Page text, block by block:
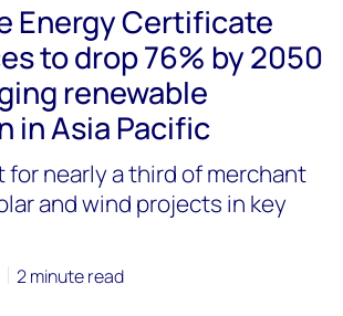
Energy Certificate
to drop 76% by 2050
renewable
in Asia Pacific
for nearly a third of merchant
and wind projects in key
2 minute read